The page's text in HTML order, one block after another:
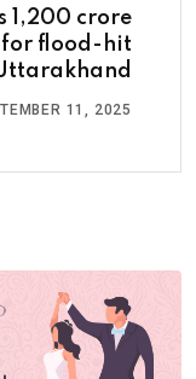
1,200 crore
flood-hit
11, 2025